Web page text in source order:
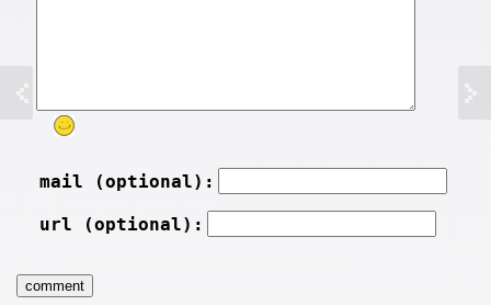
mail (optional):
url (optional):